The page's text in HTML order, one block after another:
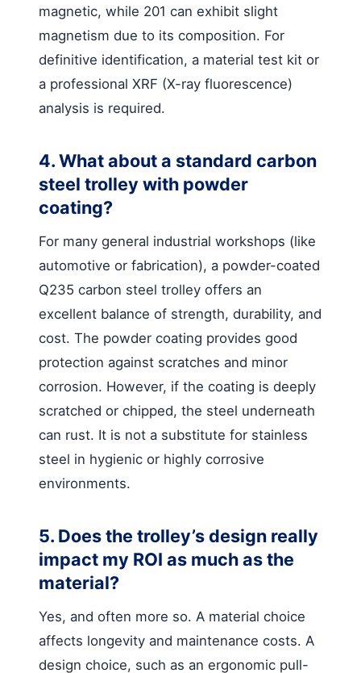
magnetic, while 201 can exhibit slight
magnetism due to its composition. For
definitive identification, a material test kit or
a professional XRF (X-ray fluorescence)
analysis is required.
4. What about a standard carbon
steel trolley with powder
coating?
For many general industrial workshops (like
automotive or fabrication), a powder-coated
Q235 carbon steel trolley offers an
excellent balance of strength, durability, and
cost. The powder coating provides good
protection against scratches and minor
corrosion. However, if the coating is deeply
scratched or chipped, the steel underneath
can rust. It is not a substitute for stainless
steel in hygienic or highly corrosive
environments.
5. Does the trolley’s design really
impact my ROI as much as the
material?
Yes, and often more so. A material choice
affects longevity and maintenance costs. A
design choice, such as an ergonomic pull-